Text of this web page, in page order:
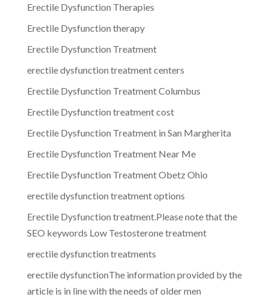
Erectile Dysfunction Therapies
Erectile Dysfunction therapy
Erectile Dysfunction Treatment
erectile dysfunction treatment centers
Erectile Dysfunction Treatment Columbus
Erectile Dysfunction treatment cost
Erectile Dysfunction Treatment in San Margherita
Erectile Dysfunction Treatment Near Me
Erectile Dysfunction Treatment Obetz Ohio
erectile dysfunction treatment options
Erectile Dysfunction treatment.Please note that the
SEO keywords Low Testosterone treatment
erectile dysfunction treatments
erectile dysfunctionThe information provided by the
article is in line with the needs of older men